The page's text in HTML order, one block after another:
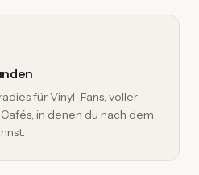
für Vinyl-Fans, voller
in denen du nach dem